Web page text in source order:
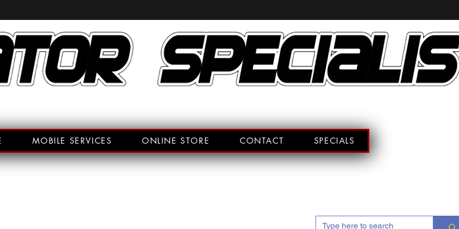
MOBILE SERVICES ONLINE STORE CONTACT SPECIALS